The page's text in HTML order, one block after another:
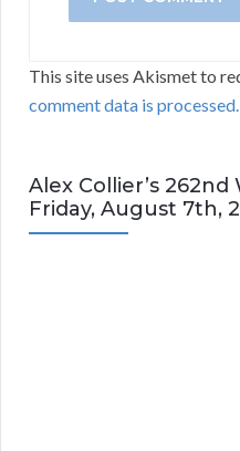
This site uses Akismet to
comment data is processed.
Alex Collier’s 262nd
Friday, August 7th,